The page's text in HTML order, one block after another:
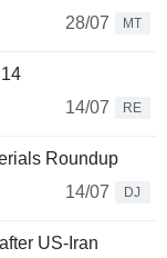
28/07
MT
14/07
RE
Roundup
14/07
DJ
US-Iran